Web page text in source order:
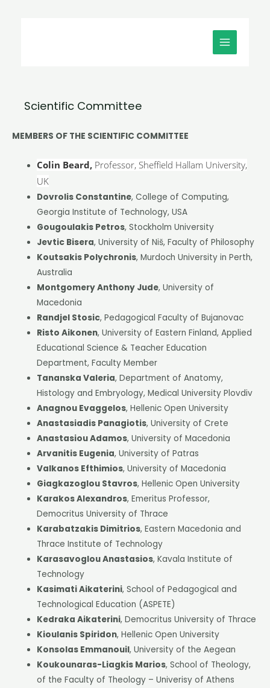
MAIN
MENU
Scientific Committee
MEMBERS OF THE SCIENTIFIC COMMITTEE
Colin Beard, Professor, Sheffield Hallam University,
UK
Dovrolis Constantine, College of Computing,
Georgia Institute of Technology, USA
Gougoulakis Petros, Stockholm University
Jevtic Bisera, University of Niš, Faculty of Philosophy
Koutsakis Polychronis, Murdoch University in Perth,
Australia
Montgomery Anthony Jude, University of
Macedonia
Randjel Stosic, Pedagogical Faculty of Bujanovac
Risto Aikonen, University of Eastern Finland, Applied
Educational Science & Teacher Education
Department, Faculty Member
Tananska Valeria, Department of Anatomy,
Histology and Embryology, Medical University Plovdiv
Anagnou Evaggelos, Hellenic Open University
Anastasiadis Panagiotis, University of Crete
Anastasiou Adamos, University of Macedonia
Arvanitis Eugenia, University of Patras
Valkanos Efthimios, University of Macedonia
Giagkazoglou Stavros, Hellenic Open University
Karakos Alexandros, Emeritus Professor,
Democritus University of Thrace
Karabatzakis Dimitrios, Eastern Macedonia and
Thrace Institute of Technology
Karasavoglou Anastasios, Kavala Institute of
Technology
Kasimati Aikaterini, School of Pedagogical and
Technological Education (ASPETE)
Kedraka Aikaterini, Democritus University of Thrace
Kioulanis Spiridon, Hellenic Open University
Konsolas Emmanouil, University of the Aegean
Koukounaras-Liagkis Marios, School of Theology,
of the Faculty of Theology – Univerisy of Athens